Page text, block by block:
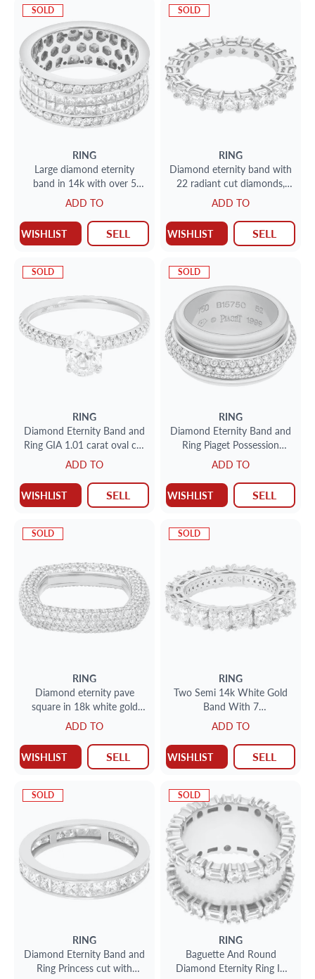
SOLD
RING
Large diamond eternity
band in 14k with over 5
carats in diamonds
ADD TO
WISHLIST SELL
SOLD
RING
Diamond eternity band with
22 radiant cut diamonds,
totaling 3.35 carats set in
platinum.
ADD TO
WISHLIST SELL
SOLD
RING
Diamond Eternity Band and
Ring GIA 1.01 carat oval cut
G-SI2 in an 18k white gold
eternity band setting
ADD TO
WISHLIST SELL
SOLD
RING
Diamond Eternity Band and
Ring Piaget Possession
Bandeau in 18k white gold.
2 carats
ADD TO
WISHLIST SELL
SOLD
RING
Diamond eternity pave
square in 18k white gold
with approximately 3.26
carats
ADD TO
WISHLIST SELL
SOLD
RING
Two Semi 14k White Gold
Band With 7
Princess/Cushion Brilliant
Cut Diamonds Averaging
Approx. 0.25 Carat Each,
For Total Approximately
Band. All 14 Diamonds Total
Approx. 3.50 Carats,
ADD TO
WISHLIST SELL
SOLD
RING
Diamond Eternity Band and
Ring Princess cut with
SOLD
RING
Baguette And Round
Diamond Eternity Ring In